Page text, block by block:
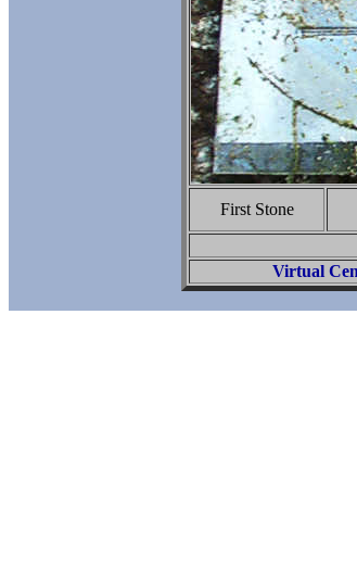
First Stone
Virtual